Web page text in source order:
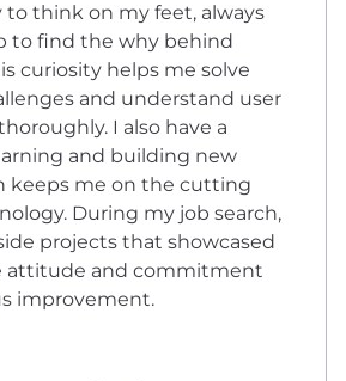
think on my feet, always
to find the why behind
curiosity helps me solve
and understand user
I also have a
and building new
keeps me on the cutting
During my job search,
projects that showcased
attitude and commitment
improvement.